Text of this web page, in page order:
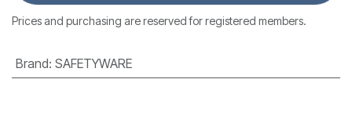
Prices and purchasing are reserved for registered members.
Brand: SAFETYWARE